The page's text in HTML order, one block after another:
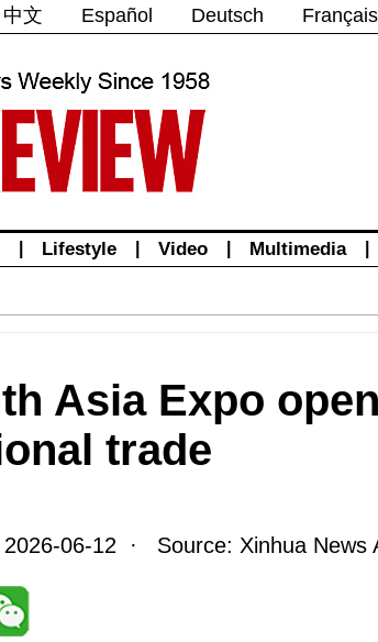
中文 Español Deutsch Français
Lifestyle Video Multimedia
Asia Expo
trade
06-12 · Source: Xinhua News